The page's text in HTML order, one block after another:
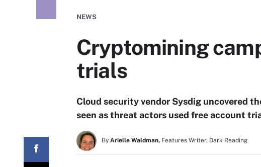
NEWS
Cryptomining
trials
Cloud security vendor Sysdig uncovered
seen as threat actors used free account
By Arielle Waldman, Features Writer, Dark Reading